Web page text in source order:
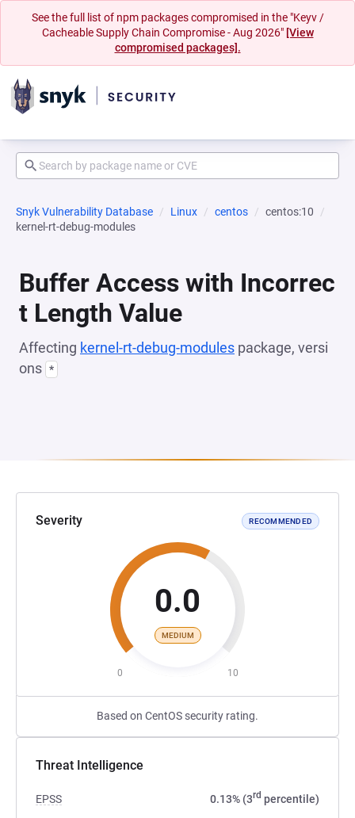
See the full list of npm packages compromised in the "Keyv /
Cacheable Supply Chain Compromise - Aug 2026" [View
compromised packages].
Snyk Vulnerability Database Linux centos
centos:10
kernel-rt-debug-modules
Buffer Access with Incorrec
t Length Value
Affecting kernel-rt-debug-modules package, versi
ons *
Severity RECOMMENDED
0.0
MEDIUM
0 10
Based on CentOS security rating.
Threat Intelligence
EPSS 0.13% (3rd percentile)